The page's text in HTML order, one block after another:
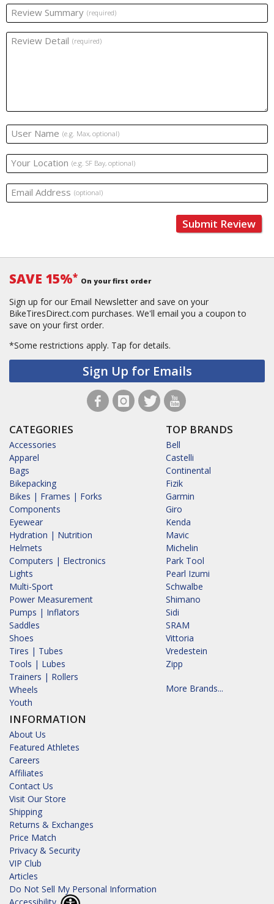
Review Summary (required)
Review Detail (required)
User Name (e.g. Max, optional)
Your Location (e.g. SF Bay, optional)
Email Address (optional)
Submit Review
SAVE 15%* On your first order
Sign up for our Email Newsletter and save on your
BikeTiresDirect.com purchases. We'll email you a coupon to
save on your first order.
*Some restrictions apply. Tap for details.
Sign Up for Emails
CATEGORIES
Accessories
Apparel
Bags
Bikepacking
Bikes | Frames | Forks
Components
Eyewear
Hydration | Nutrition
Helmets
Computers | Electronics
Lights
Multi-Sport
Power Measurement
Pumps | Inflators
Saddles
Shoes
Tires | Tubes
Tools | Lubes
Trainers | Rollers
Wheels
Youth
INFORMATION
About Us
Featured Athletes
Careers
Affiliates
Contact Us
Visit Our Store
Shipping
Returns & Exchanges
Price Match
Privacy & Security
VIP Club
Articles
Do Not Sell My Personal Information
TOP BRANDS
Bell
Castelli
Continental
Fizik
Garmin
Giro
Kenda
Mavic
Michelin
Park Tool
Pearl Izumi
Schwalbe
Shimano
Sidi
SRAM
Vittoria
Vredestein
Zipp
More Brands...